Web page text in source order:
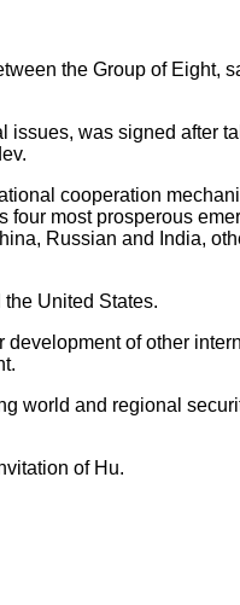
the Group of Eight,
was signed after
cooperation
four most prosperous
Russian and India,
United States.
of other
world and regional
of Hu.